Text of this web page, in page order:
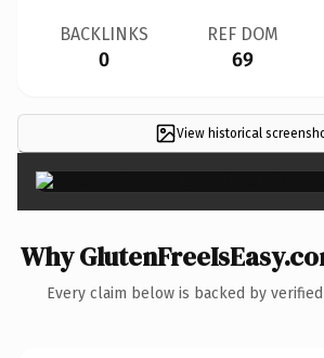
BACKLINKS
0
REF DOM
69
View historical
Why
Every claim below is backed by